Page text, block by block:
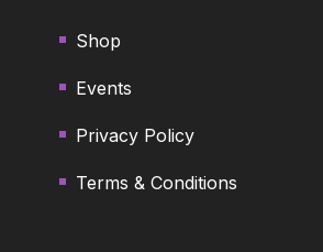
Shop
Events
Privacy Policy
Terms & Conditions